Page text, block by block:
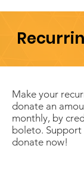
Make your
donate an
monthly, by
boleto.
donate now!